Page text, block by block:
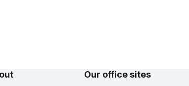
Our office sites